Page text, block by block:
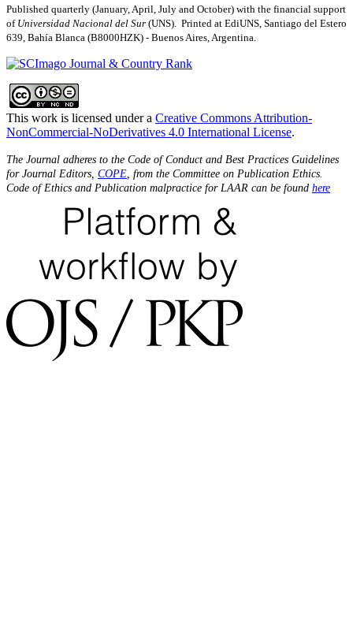
Published quarterly (January, April, July and October) with the financial support
of Universidad Nacional del Sur (UNS). Printed at EdiUNS, Santiago del Estero
639, Bahí­a Blanca (B8000HZK) - Buenos Aires, Argentina.
This work is licensed under a Creative Commons Attribution-
NonCommercial-NoDerivatives 4.0 International License.
The Journal adheres to the Code of Conduct and Best Practices Guidelines
for Journal Editors, COPE , from the Committee on Publication Ethics.
Code of Ethics and Publication malpractice for LAAR can be found here